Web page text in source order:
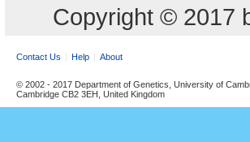
Copyright © 2017
Contact Us Help About
© 2002 - 2017 Department of Genetics, University of
Cambridge CB2 3EH, United Kingdom